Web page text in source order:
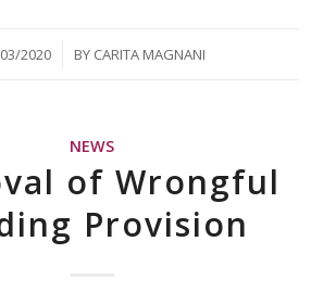
2020 BY CARITA MAGNANI
NEWS
of Wrongful
Provision